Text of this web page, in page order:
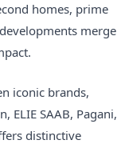
homes, prime
merge
iconic brands,
ELIE SAAB, Pagani,
distinctive